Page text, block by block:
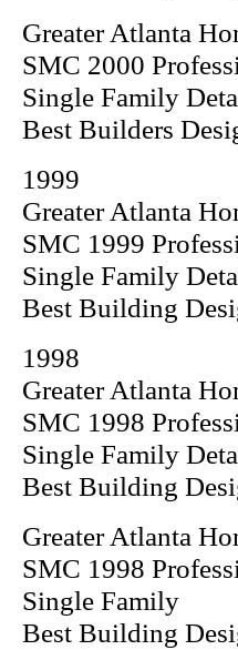
Greater Atlanta
SMC 2000
Single Family
Best Builders
1999
Greater Atlanta
SMC 1999
Single Family
Best Building
1998
Greater Atlanta
SMC 1998
Single Family
Best Building
Greater Atlanta
SMC 1998
Single Family
Best Building